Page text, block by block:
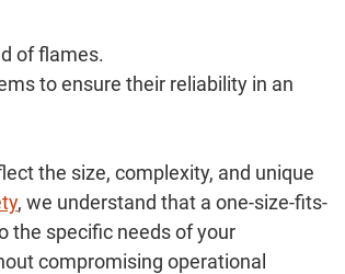
of flames.
to ensure their reliability in an
the size, complexity, and unique
, we understand that a one-size-fits-
the specific needs of your
compromising operational